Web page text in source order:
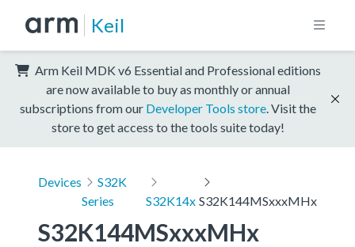
Keil
Arm Keil MDK v6 Essential and Professional editions
are now available to buy as monthly or annual
subscriptions from our Developer Tools store . Visit the
store to get access to the tools suite today!
Devices
S32K
Series
S32K14x S32K144MSxxxMHx
S32K144MSxxxMHx